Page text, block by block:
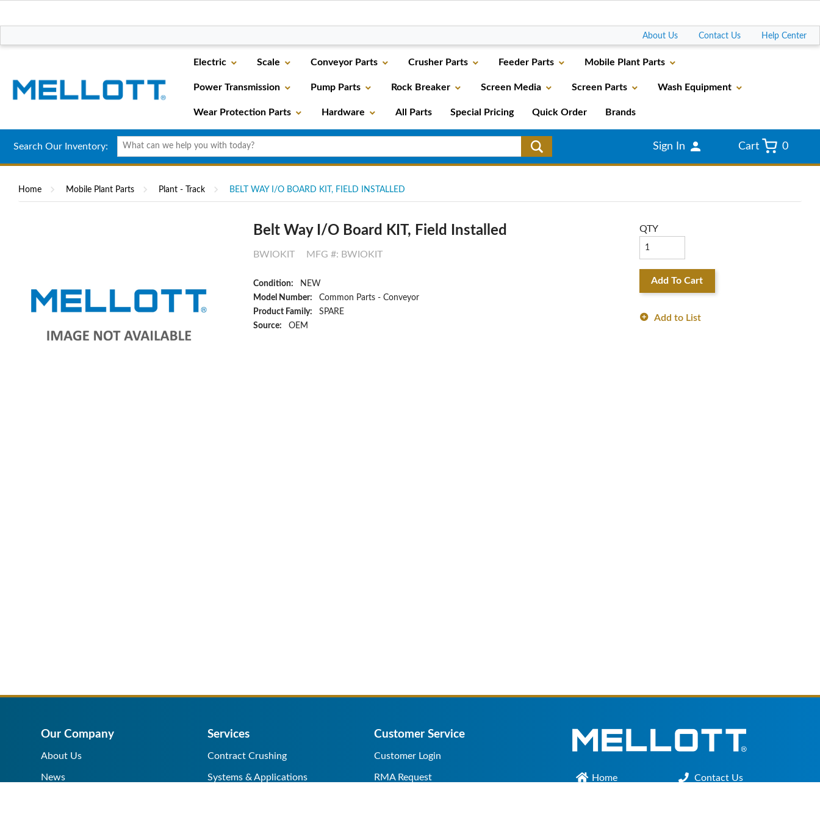
About Us Contact Us Help Center
Electric Scale Conveyor Parts Crusher Parts Feeder Parts Mobile Plant Parts
Power Transmission Pump Parts Rock Breaker Screen Media Screen Parts Wash Equipment
Wear Protection Parts Hardware All Parts Special Pricing Quick Order Brands
Search Our Inventory: Sign In Cart 0
Home Mobile Plant Parts Plant - Track BELT WAY I/O BOARD KIT, FIELD INSTALLED
Belt Way I/O Board KIT, Field Installed
BWIOKIT MFG #: BWIOKIT
Condition:
NEW
Model Number:
Common Parts - Conveyor
Product Family:
SPARE
Source:
OEM
QTY
Add To Cart
Add to List
Our Company
About Us
News
Services
Contract Crushing
Systems & Applications
Customer Service
Customer Login
RMA Request Home Contact Us